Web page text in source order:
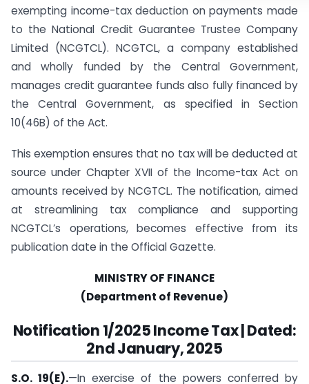
exempting income-tax deduction on payments made
to the National Credit Guarantee Trustee Company
Limited (NCGTCL). NCGTCL, a company established
and wholly funded by the Central Government,
manages credit guarantee funds also fully financed by
the Central Government, as specified in Section
10(46B) of the Act.
This exemption ensures that no tax will be deducted at
source under Chapter XVII of the Income-tax Act on
amounts received by NCGTCL. The notification, aimed
at streamlining tax compliance and supporting
NCGTCL’s operations, becomes effective from its
publication date in the Official Gazette.
MINISTRY OF FINANCE
(Department of Revenue)
Notification 1/2025 Income Tax | Dated:
2nd January, 2025
S.O. 19(E).—In exercise of the powers conferred by